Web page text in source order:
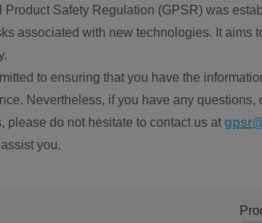
Product Safety Regulation (GPSR) was
associated with new technologies. It aims
to ensuring that you have the
Nevertheless, if you have any
please do not hesitate to contact us at
you.